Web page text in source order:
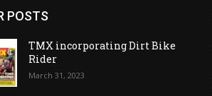
POSTS
TMX incorporating Dirt Bike
Rider
March 31, 2023